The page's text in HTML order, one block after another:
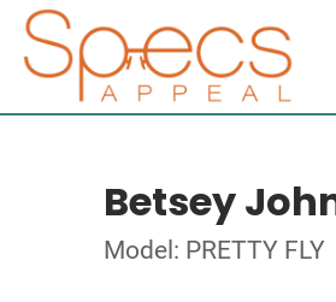
Betsey
Model: PRETTY FLY